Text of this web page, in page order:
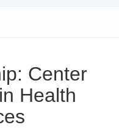
Center
Health